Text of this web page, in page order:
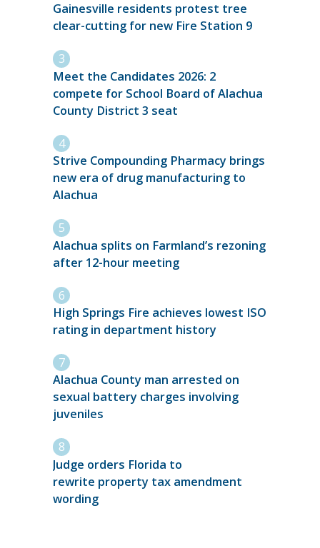
Gainesville residents protest tree
clear-cutting for new Fire Station 9
Meet the Candidates 2026: 2
compete for School Board of Alachua
County District 3 seat
Strive Compounding Pharmacy brings
new era of drug manufacturing to
Alachua
Alachua splits on Farmland’s rezoning
after 12-hour meeting
High Springs Fire achieves lowest ISO
rating in department history
Alachua County man arrested on
sexual battery charges involving
juveniles
Judge orders Florida to
rewrite property tax amendment
wording